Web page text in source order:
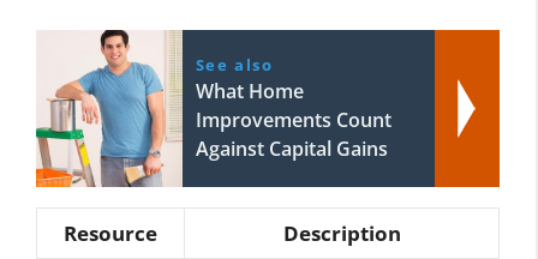
See also
What Home
Improvements Count
Against Capital Gains
Resource
Description